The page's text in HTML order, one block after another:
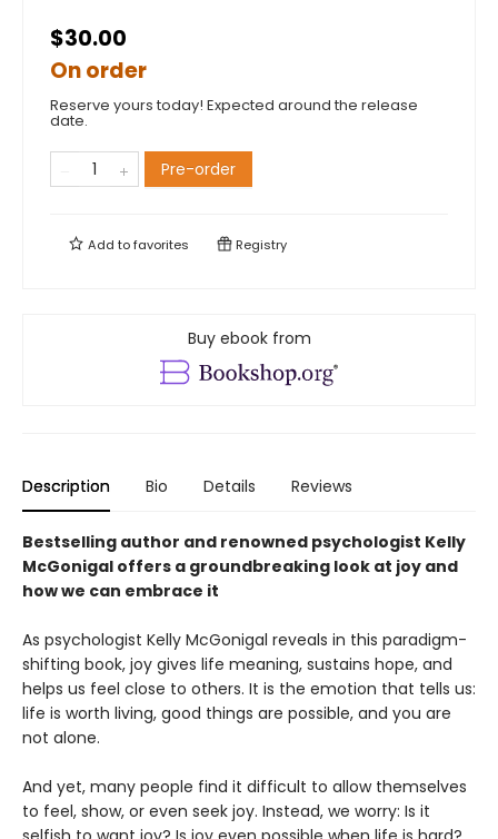
$30.00
On order
Reserve yours today! Expected around the release
date.
Pre-order
Add tofavorites Registry
Buy ebook from
Description Bio Details Reviews
Bestselling author and renowned psychologist Kelly
McGonigal offers a groundbreaking look at joy and
how we can embrace it
As psychologist Kelly McGonigal reveals in this paradigm-
shifting book, joy gives life meaning, sustains hope, and
helps us feel close to others. It is the emotion that tells us:
life is worth living, good things are possible, and you are
not alone.
And yet, many people find it difficult to allow themselves
to feel, show, or even seek joy. Instead, we worry: Is it